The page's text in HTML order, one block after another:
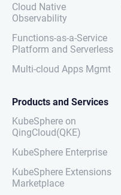
Cloud Native
Observability
Functions-as-a-Service
Platform and Serverless
Multi-cloud Apps Mgmt
Products and Services
KubeSphere on
QingCloud(QKE)
KubeSphere Enterprise
KubeSphere Extensions
Marketplace